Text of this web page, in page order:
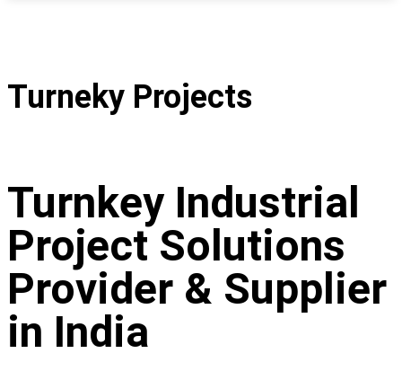
Turneky Projects
Turnkey Industrial
Project Solutions
Provider & Supplier
in India